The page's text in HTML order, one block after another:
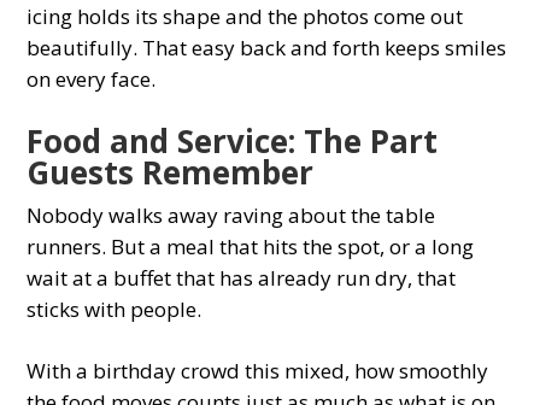
icing holds its shape and the photos come out
beautifully. That easy back and forth keeps smiles
on every face.
Food and Service: The Part
Guests Remember
Nobody walks away raving about the table
runners. But a meal that hits the spot, or a long
wait at a buffet that has already run dry, that
sticks with people.
With a birthday crowd this mixed, how smoothly